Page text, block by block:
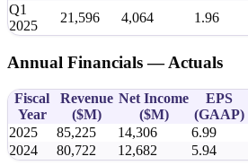
Q1
2025
21,596 4,064 1.96
Annual Financials — Actuals
Fiscal
Year
Revenue
($M)
Net Income
($M)
EPS
(GAAP)
2025
85,225 14,306 6.99
2024
80,722 12,682 5.94